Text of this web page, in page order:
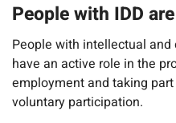
People with IDD
People with intellectual
have an active role in the
employment and taking
voluntary participation.